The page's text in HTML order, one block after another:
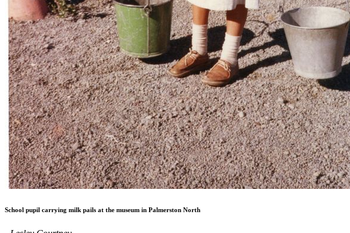
School pupil carrying milk pails at the museum in Palmerston North